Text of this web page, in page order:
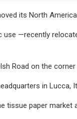
its North
—recently
Road on the corner
in Lucca,
paper market